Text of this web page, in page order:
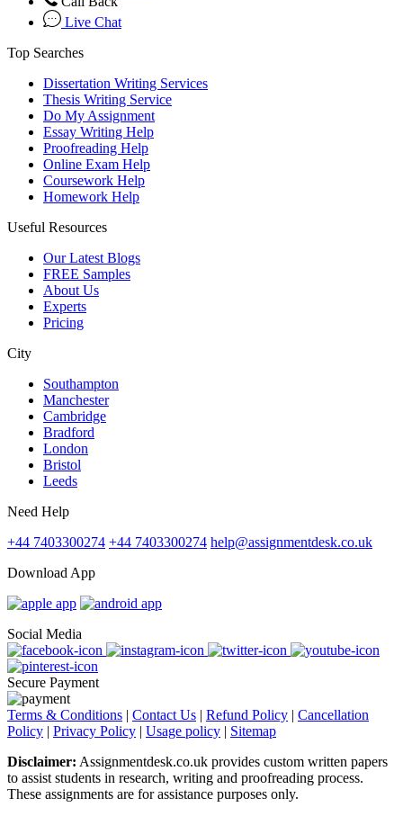
Live Chat
Top Searches
Dissertation Writing Services
Thesis Writing Service
Do My Assignment
Essay Writing Help
Proofreading Help
Online Exam Help
Coursework Help
Homework Help
Useful Resources
Our Latest Blogs
FREE Samples
About Us
Experts
Pricing
City
Southampton
Manchester
Cambridge
Bradford
London
Bristol
Leeds
Need Help
+44 7403300274 +44 7403300274 help@assignmentdesk.co.uk
Download App
Social Media
Secure Payment
Terms & Conditions Contact Us Refund Policy
Cancellation
Policy
Privacy Policy Usage policy
Sitemap
Disclaimer: Assignmentdesk.co.uk provides custom written papers
to assist students in research, writing and proofreading process.
These assignments are for assistance purposes only.